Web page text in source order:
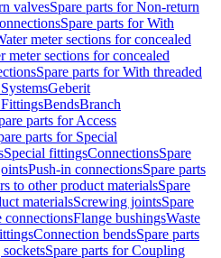
valvesSpare parts for Non-return
Spare parts for With
meter sections for concealed
meter sections for concealed
Spare parts for With threaded
Geberit
BendsBranch
parts for Access
parts for Special
Special fittingsConnectionsSpare
Push-in connectionsSpare parts
to other product materialsSpare
materialsScrewing jointsSpare
connectionsFlange bushingsWaste
Connection bendsSpare parts
Spare parts for Coupling